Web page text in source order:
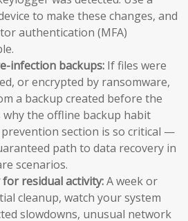
to make these changes, and
authentication (MFA)
infection backups: If files were
or encrypted by ransomware,
a backup created before the
why the offline backup habit
section is so critical —
path to data recovery in
scenarios.
residual activity:A week or
cleanup, watch your system
slowdowns, unusual network